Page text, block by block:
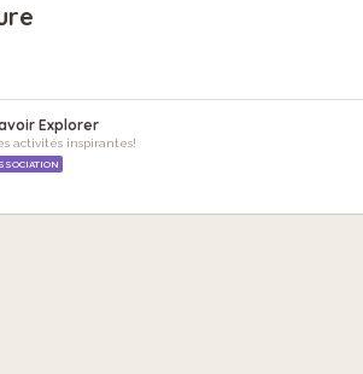
Explorer
activités inspirantes!